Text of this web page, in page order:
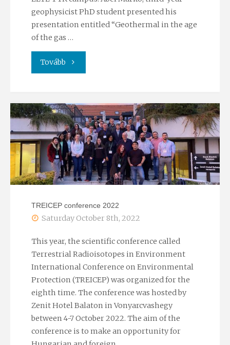
geophysicist PhD student presented his
presentation entitled “Geothermal in the age
of the gas …
Tovább "Researchers’
2022"
TREICEP conference 2022
Saturday October 8th, 2022
This year, the scientific conference called
Terrestrial Radioisotopes in Environment
International Conference on Environmental
Protection (TREICEP) was organized for the
eighth time. The conference was hosted by
Zenit Hotel Balaton in Vonyarcvashegy
between 4-7 October 2022. The aim of the
conference is to make an opportunity for